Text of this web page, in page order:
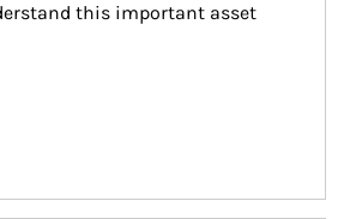
this important asset